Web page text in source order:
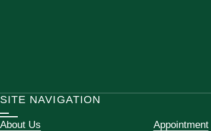
SITE NAVIGATION
About Us Appointment